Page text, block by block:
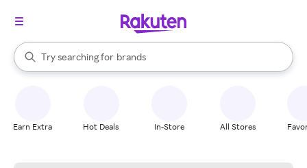
Search Rakuten
Try searching for
stores
brands
groceries
When autocomplete results are available, use the up and down
Earn Extra Hot Deals In-Store All Stores